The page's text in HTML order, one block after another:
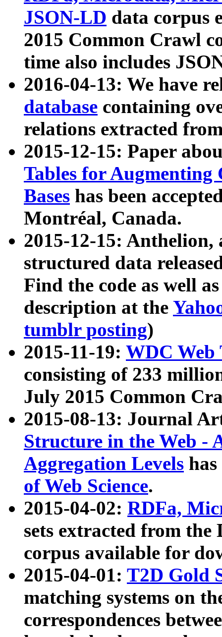
JSON-LD data corpus
2015 Common Crawl
time also includes
2016-04-13: We have
database containing
relations extracted
2015-12-15: Paper
Tables for Augmenting
Bases has been
Montréal, Canada.
2015-12-15: Anthelion,
structured data
Find the code as well
description at the
tumblr posting)
2015-11-19: WDC Web
consisting of 233
July 2015 Common
2015-08-13: Journal
Structure in the Web -
Aggregation Levels
of Web Science.
2015-04-02: RDFa,
sets extracted from the
corpus available for
2015-04-01: T2D Gold
matching systems on
correspondences